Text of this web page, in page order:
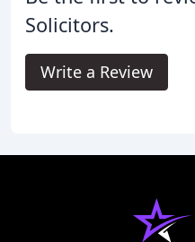
Solicitors.
Write a Review